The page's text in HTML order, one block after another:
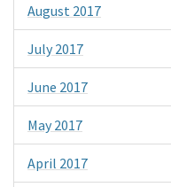
August 2017
July 2017
June 2017
May 2017
April 2017